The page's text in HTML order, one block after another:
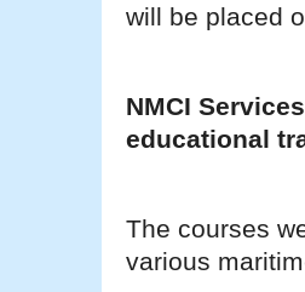
will be placed
NMCI
educational
The courses
various